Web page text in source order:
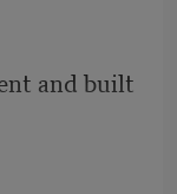
and built